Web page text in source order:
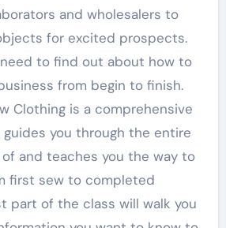
and wholesalers to
for excited prospects.
need to find out about how to
from begin to finish.
Clothing is a comprehensive
you through the entire
and teaches you the way to
first sew to completed
part of the class will walk you